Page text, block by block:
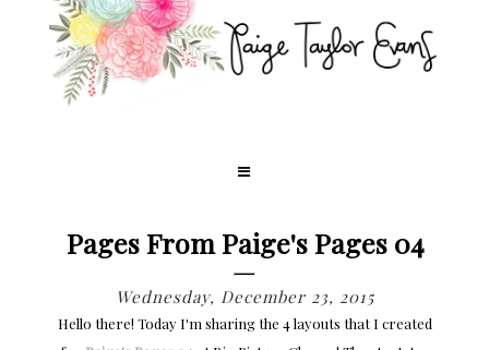
Pages From Paige's Pages 04
Wednesday, December 23, 2015
Hello there! Today I'm sharing the 4 layouts that I created